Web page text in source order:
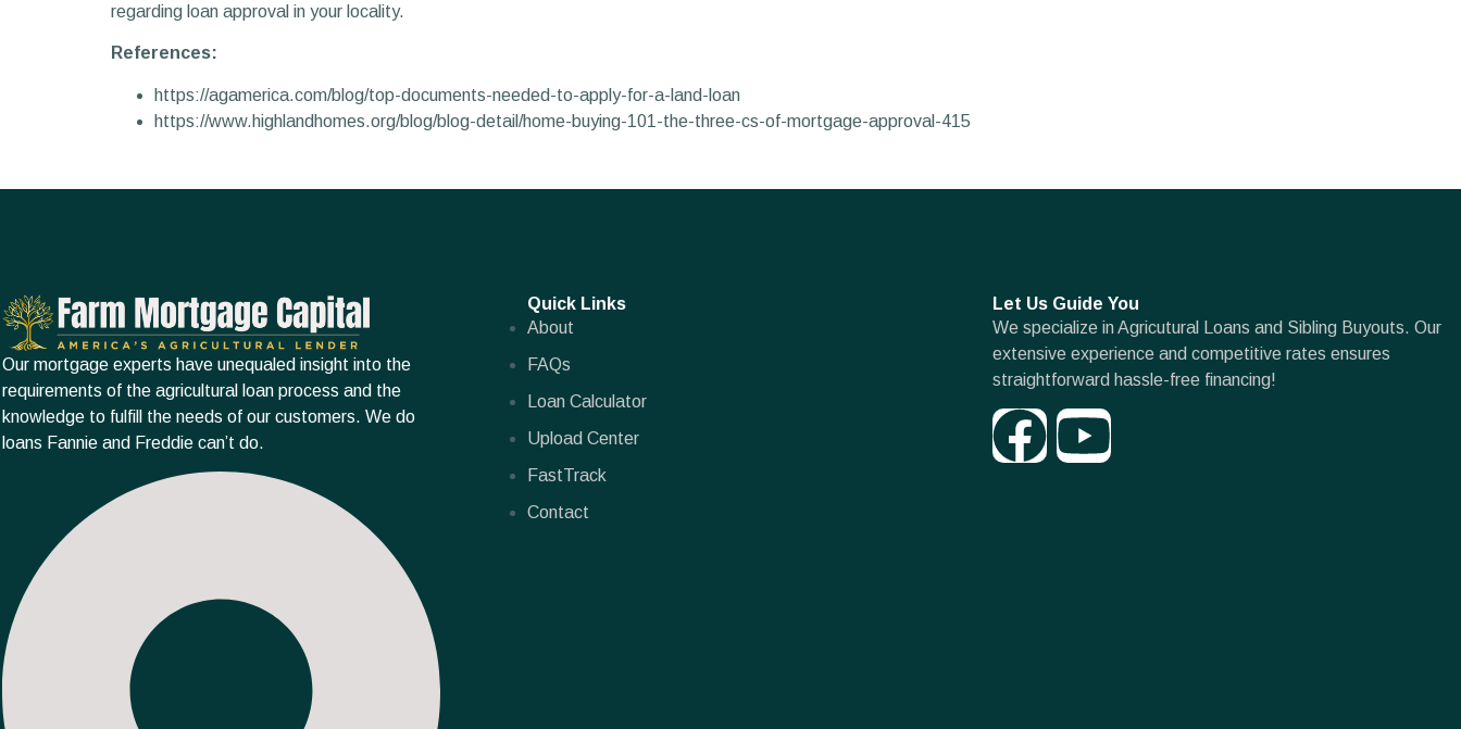
regarding loan approval in your locality.
References:
https://agamerica.com/blog/top-documents-needed-to-apply-for-a-land-loan
https://www.highlandhomes.org/blog/blog-detail/home-buying-101-the-three-cs-of-mortgage-approval-415
Our mortgage experts have unequaled insight into the
requirements of the agricultural loan process and the
knowledge to fulfill the needs of our customers. We do
loans Fannie and Freddie can’t do.
Quick Links
About
FAQs
Loan Calculator
Upload Center
FastTrack
Contact
Let Us Guide You
We specialize in Agricutural Loans and Sibling Buyouts. Our
extensive experience and competitive rates ensures
straightforward hassle-free financing!